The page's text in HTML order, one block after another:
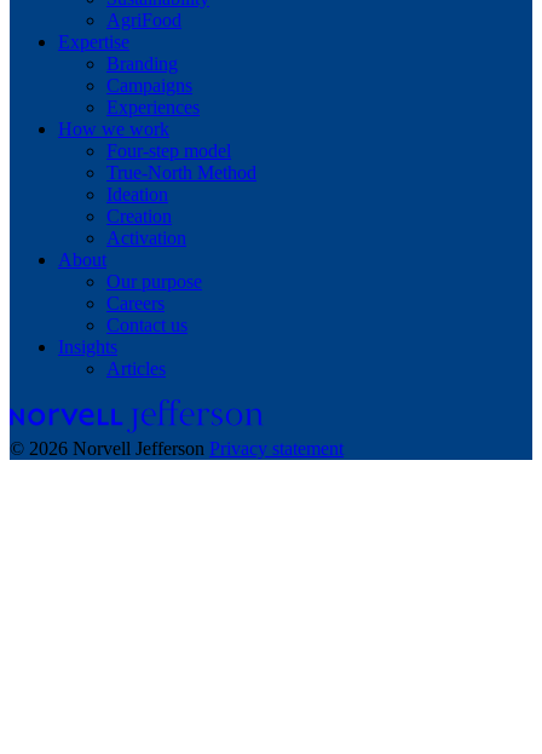
AgriFood
Expertise
Branding
Campaigns
Experiences
How we work
Four-step model
True-North Method
Ideation
Creation
Activation
About
Our purpose
Careers
Contact us
Insights
Articles
© 2026 Norvell Jefferson Privacy statement